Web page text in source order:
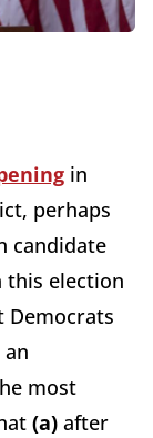
in
perhaps
candidate
this election
Democrats
most
(a) after